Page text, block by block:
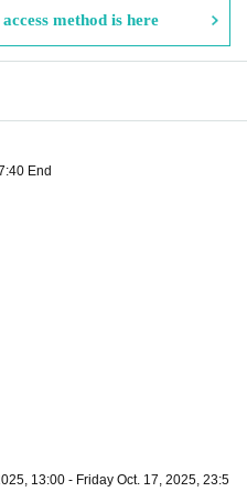
method is here
End
13:00 - Friday Oct. 17, 2025, 23:5